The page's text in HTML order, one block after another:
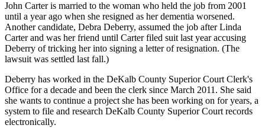
John Carter is married to the woman who held the job from 2001
until a year ago when she resigned as her dementia worsened.
Another candidate, Debra Deberry, assumed the job after Linda
Carter and was her friend until Carter filed suit last year accusing
Deberry of tricking her into signing a letter of resignation. (The
lawsuit was settled last fall.)
Deberry has worked in the DeKalb County Superior Court Clerk's
Office for a decade and been the clerk since March 2011. She said
she wants to continue a project she has been working on for years, a
system to file and research DeKalb County Superior Court records
electronically.